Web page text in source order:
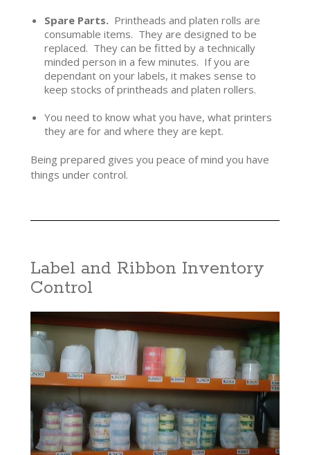
Spare Parts.Printheads and platen rolls are
consumable items. They are designed to be
replaced. They can be fitted by a technically
minded person in a few minutes. If you are
dependant on your labels, it makes sense to
keep stocks of printheads and platen rollers.
You need to know what you have, what printers
they are for and where they are kept.
Being prepared gives you peace of mind you have
things under control.
Label and Ribbon Inventory
Control